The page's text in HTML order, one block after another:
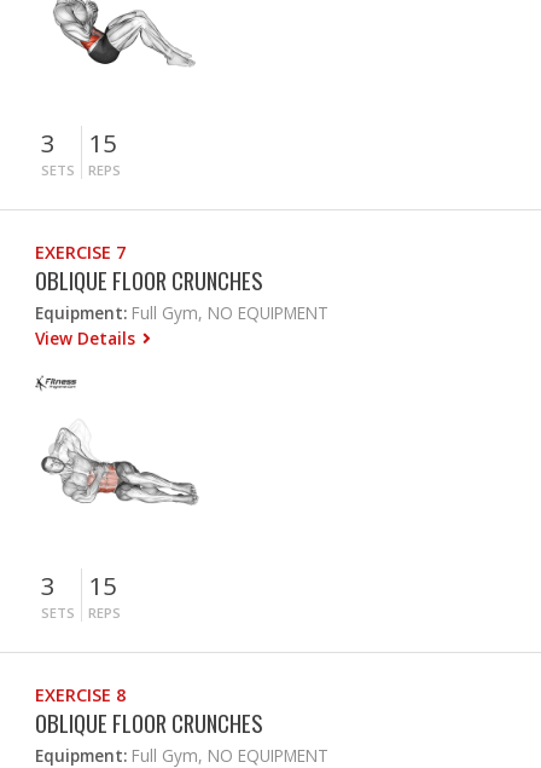
3
SETS
15
REPS
EXERCISE 7
OBLIQUE FLOOR CRUNCHES
Equipment: Full Gym, NO EQUIPMENT
View Details
3
SETS
15
REPS
EXERCISE 8
OBLIQUE FLOOR CRUNCHES
Equipment: Full Gym, NO EQUIPMENT